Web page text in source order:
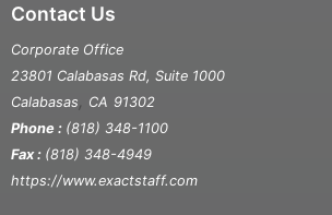
Contact Us
Corporate Office
23801 Calabasas Rd, Suite 1000
Calabasas
CA 91302
Phone : (818) 348-1100
Fax : (818) 348-4949
https://www.exactstaff.com